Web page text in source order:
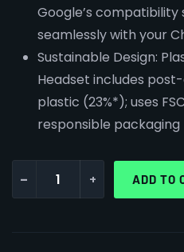
Google’s
seamlessly with your
Sustainable Design:
Headset includes
plastic (23%*); uses
responsible packaging
- + ADD TO